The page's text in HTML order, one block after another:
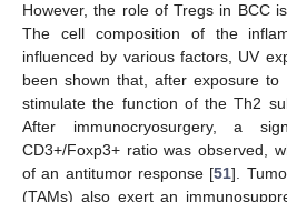
However, the role of Tregs in BCC
The cell composition of the
influenced by various factors, UV
been shown that, after exposure to
stimulate the function of the Th2
After immunocryosurgery, a
CD3+/Foxp3+ ratio was observed,
of an antitumor response [51].
(TAMs) also exert an